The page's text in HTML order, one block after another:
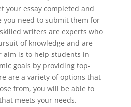
your essay completed and
you need to submit them for
writers are experts who
of knowledge and are
aim is to help students in
goals by providing top-
are a variety of options that
from, you will be able to
meets your needs.